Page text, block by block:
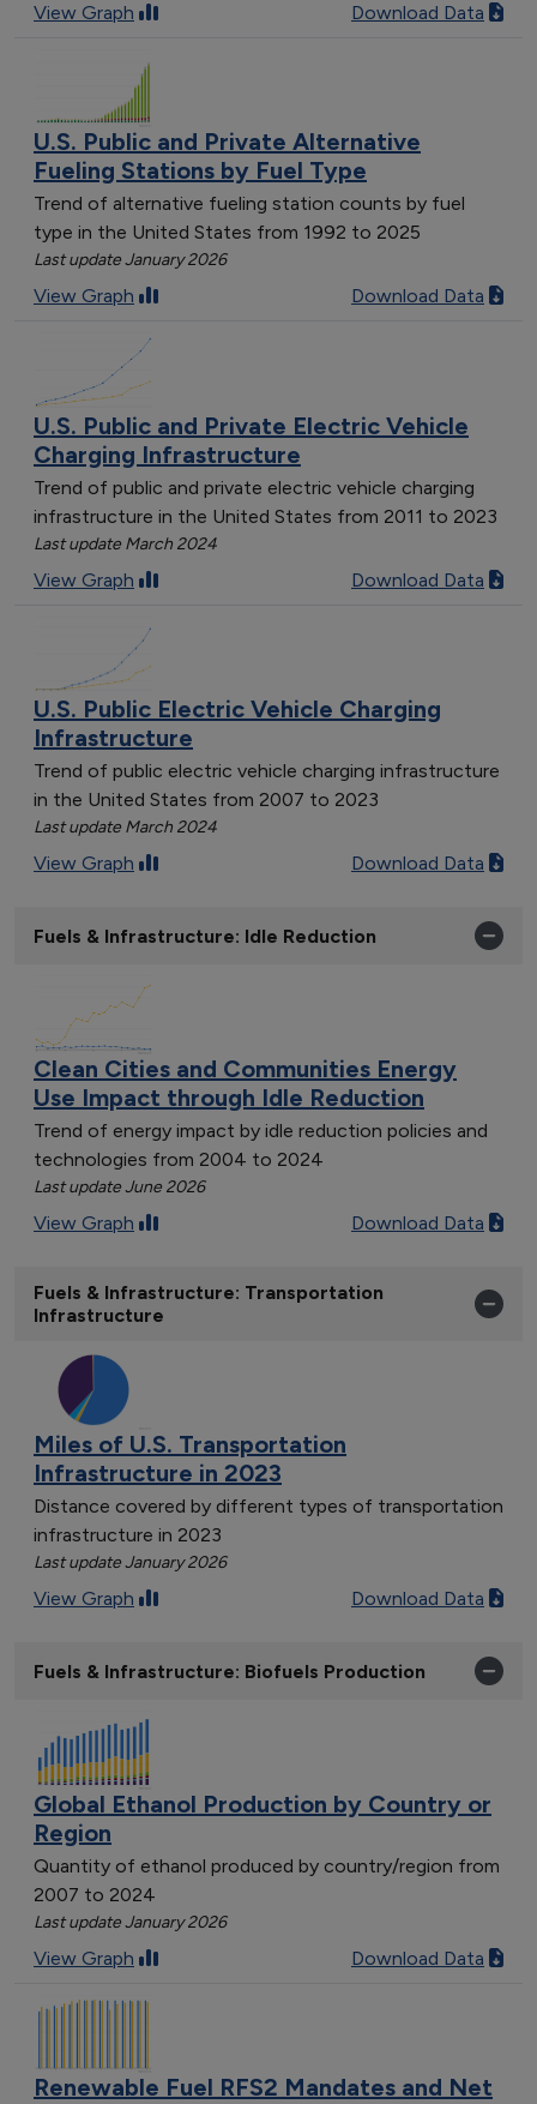
View Graph Download Data
U.S. Public and Private Alternative
Fueling Stations by Fuel Type
Trend of alternative fueling station counts by fuel
type in the United States from 1992 to 2025
Last update January 2026
View Graph Download Data
U.S. Public and Private Electric Vehicle
Charging Infrastructure
Trend of public and private electric vehicle charging
infrastructure in the United States from 2011 to 2023
Last update March 2024
View Graph Download Data
U.S. Public Electric Vehicle Charging
Infrastructure
Trend of public electric vehicle charging infrastructure
in the United States from 2007 to 2023
Last update March 2024
View Graph Download Data
Fuels & Infrastructure: Idle Reduction
Clean Cities and Communities Energy
Use Impact through Idle Reduction
Trend of energy impact by idle reduction policies and
technologies from 2004 to 2024
Last update June 2026
View Graph Download Data
Fuels & Infrastructure: Transportation
Infrastructure
Miles of U.S. Transportation
Infrastructure in 2023
Distance covered by different types of transportation
infrastructure in 2023
Last update January 2026
View Graph Download Data
Fuels & Infrastructure: Biofuels Production
Global Ethanol Production by Country or
Region
Quantity of ethanol produced by country/region from
2007 to 2024
Last update January 2026
View Graph Download Data
Renewable Fuel RFS2 Mandates and Net